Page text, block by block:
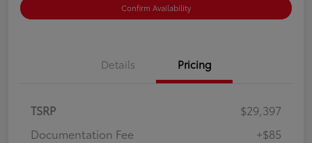
Confirm Availability
Details Pricing
TSRP
$29,397
Documentation Fee
+$85